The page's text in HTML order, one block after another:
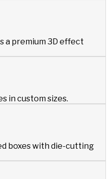
a premium 3D effect
in custom sizes.
boxes with die-cutting